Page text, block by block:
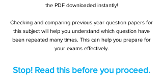
the PDF downloaded instantly!
Checking and comparing previous year question papers for
this subject will help you understand which question have
been repeated many times. This can help you prepare for
your exams effectively.
Stop! Read this before you proceed.